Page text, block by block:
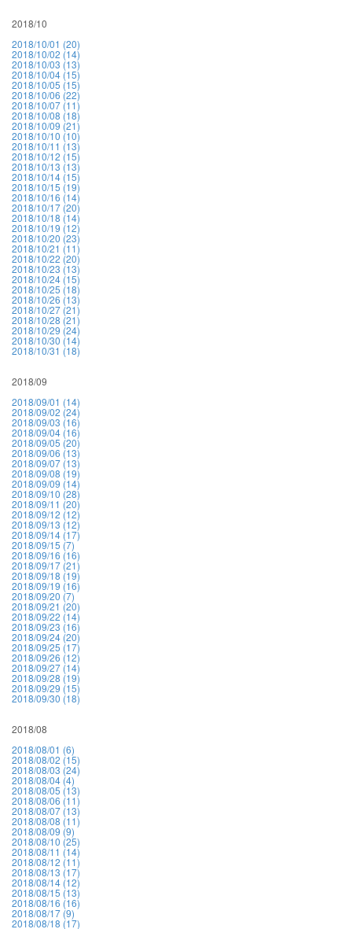
2018/10
2018/10/01 (20)
2018/10/02 (14)
2018/10/03 (13)
2018/10/04 (15)
2018/10/05 (15)
2018/10/06 (22)
2018/10/07 (11)
2018/10/08 (18)
2018/10/09 (21)
2018/10/10 (10)
2018/10/11 (13)
2018/10/12 (15)
2018/10/13 (13)
2018/10/14 (15)
2018/10/15 (19)
2018/10/16 (14)
2018/10/17 (20)
2018/10/18 (14)
2018/10/19 (12)
2018/10/20 (23)
2018/10/21 (11)
2018/10/22 (20)
2018/10/23 (13)
2018/10/24 (15)
2018/10/25 (18)
2018/10/26 (13)
2018/10/27 (21)
2018/10/28 (21)
2018/10/29 (24)
2018/10/30 (14)
2018/10/31 (18)
2018/09
2018/09/01 (14)
2018/09/02 (24)
2018/09/03 (16)
2018/09/04 (16)
2018/09/05 (20)
2018/09/06 (13)
2018/09/07 (13)
2018/09/08 (19)
2018/09/09 (14)
2018/09/10 (28)
2018/09/11 (20)
2018/09/12 (12)
2018/09/13 (12)
2018/09/14 (17)
2018/09/15 (7)
2018/09/16 (16)
2018/09/17 (21)
2018/09/18 (19)
2018/09/19 (16)
2018/09/20 (7)
2018/09/21 (20)
2018/09/22 (14)
2018/09/23 (16)
2018/09/24 (20)
2018/09/25 (17)
2018/09/26 (12)
2018/09/27 (14)
2018/09/28 (19)
2018/09/29 (15)
2018/09/30 (18)
2018/08
2018/08/01 (6)
2018/08/02 (15)
2018/08/03 (24)
2018/08/04 (4)
2018/08/05 (13)
2018/08/06 (11)
2018/08/07 (13)
2018/08/08 (11)
2018/08/09 (9)
2018/08/10 (25)
2018/08/11 (14)
2018/08/12 (11)
2018/08/13 (17)
2018/08/14 (12)
2018/08/15 (13)
2018/08/16 (16)
2018/08/17 (9)
2018/08/18 (17)